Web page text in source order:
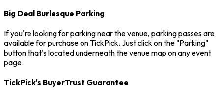
Big Deal Burlesque Parking
If you're looking for parking near the venue, parking passes are
available for purchase on TickPick. Just click on the "Parking"
button that's located underneath the venue map on any event
page.
TickPick's BuyerTrust Guarantee